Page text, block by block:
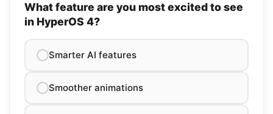
What feature are you most excited to see
in HyperOS 4?
Smarter AI features
Smoother animations